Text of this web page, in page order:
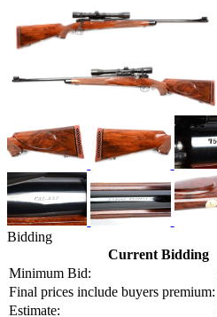
Bidding
Current Bidding
Minimum Bid:
Final prices include buyers premium:
Estimate: